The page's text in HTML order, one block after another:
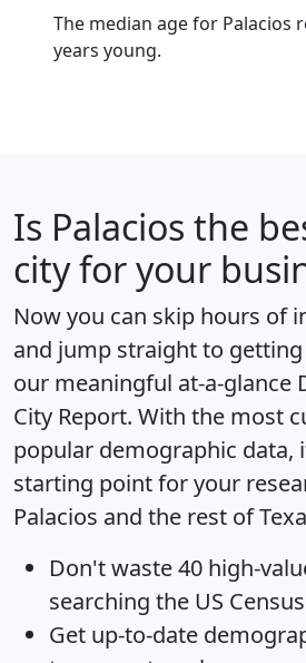
The median age for Palacios
years young.
Is Palacios the
city for your
Now you can skip hours of
and jump straight to
our meaningful at-a-glance
City Report. With the most
popular demographic data,
starting point for your
Palacios and the rest of
Don't waste 40 high-
searching the US
Get up-to-date